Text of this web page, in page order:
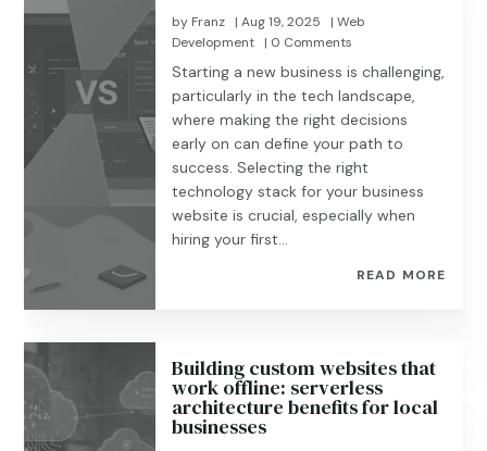
by Franz |Aug 19, 2025 |Web
Development
| 0 Comments
Starting a new business is challenging,
particularly in the tech landscape,
where making the right decisions
early on can define your path to
success. Selecting the right
technology stack for your business
website is crucial, especially when
hiring your first...
READ MORE
Building custom websites that
work offline: serverless
architecture benefits for local
businesses